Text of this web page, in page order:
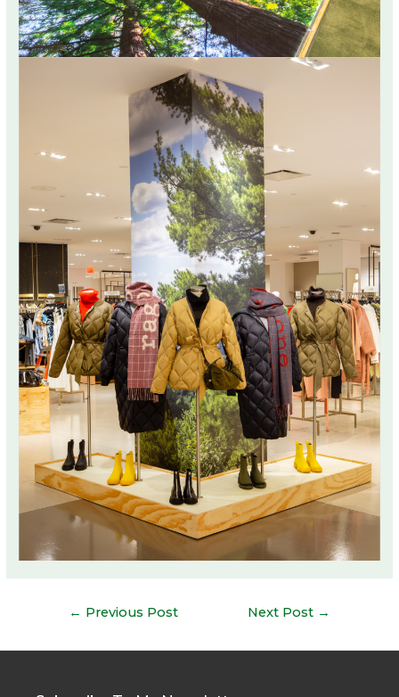
← Previous Post Next Post →